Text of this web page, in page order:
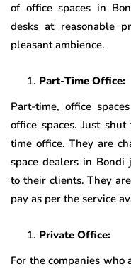
of office spaces in
desks at reasonable
pleasant ambience.
Part-Time Office:
Part-time, office
office spaces. Just
time office. They are
space dealers in
to their clients. They
pay as per the service
Private Office:
For the companies